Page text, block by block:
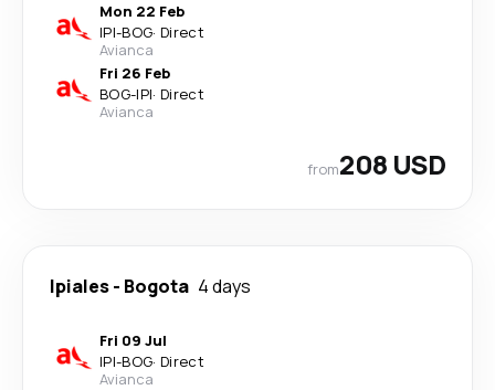
Mon 22 Feb
IPI-BOG· Direct
Avianca
Fri 26 Feb
BOG-IPI· Direct
Avianca
from208 USD
Ipiales- Bogota 4 days
Fri 09 Jul
IPI-BOG· Direct
Avianca